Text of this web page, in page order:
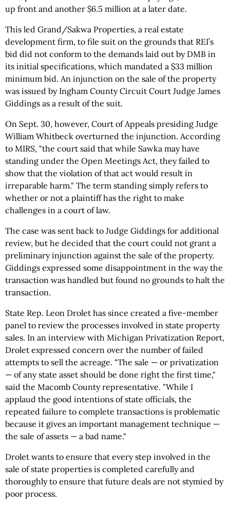
up front and another $6.5 million at a later date.
This led Grand/Sakwa Properties, a real estate
development firm, to file suit on the grounds that REI’s
bid did not conform to the demands laid out by DMB in
its initial specifications, which mandated a $33 million
minimum bid. An injunction on the sale of the property
was issued by Ingham County Circuit Court Judge James
Giddings as a result of the suit.
On Sept. 30, however, Court of Appeals presiding Judge
William Whitbeck overturned the injunction. According
to MIRS, "the court said that while Sawka may have
standing under the Open Meetings Act, they failed to
show that the violation of that act would result in
irreparable harm." The term standing simply refers to
whether or not a plaintiff has the right to make
challenges in a court of law.
The case was sent back to Judge Giddings for additional
review, but he decided that the court could not grant a
preliminary injunction against the sale of the property.
Giddings expressed some disappointment in the way the
transaction was handled but found no grounds to halt the
transaction.
State Rep. Leon Drolet has since created a five-member
panel to review the processes involved in state property
sales. In an interview with Michigan Privatization Report,
Drolet expressed concern over the number of failed
attempts to sell the acreage. "The sale — or privatization
— of any state asset should be done right the first time,"
said the Macomb County representative. "While I
applaud the good intentions of state officials, the
repeated failure to complete transactions is problematic
because it gives an important management technique —
the sale of assets — a bad name."
Drolet wants to ensure that every step involved in the
sale of state properties is completed carefully and
thoroughly to ensure that future deals are not stymied by
poor process.